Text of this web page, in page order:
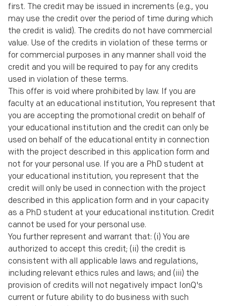
first. The credit may be issued in increments (e.g., you
may use the credit over the period of time during which
the credit is valid). The credits do not have commercial
value. Use of the credits in violation of these terms or
for commercial purposes in any manner shall void the
credit and you will be required to pay for any credits
used in violation of these terms.
This offer is void where prohibited by law. If you are
faculty at an educational institution, You represent that
you are accepting the promotional credit on behalf of
your educational institution and the credit can only be
used on behalf of the educational entity in connection
with the project described in this application form and
not for your personal use. If you are a PhD student at
your educational institution, you represent that the
credit will only be used in connection with the project
described in this application form and in your capacity
as a PhD student at your educational institution. Credit
cannot be used for your personal use.
You further represent and warrant that: (i) You are
authorized to accept this credit; (ii) the credit is
consistent with all applicable laws and regulations,
including relevant ethics rules and laws; and (iii) the
provision of credits will not negatively impact IonQ's
current or future ability to do business with such